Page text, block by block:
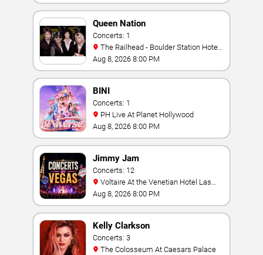
Queen Nation
Concerts: 1
Casino
Aug 8, 2026 8:00 PM
BINI
Concerts: 1
PH Live At Planet Hollywood
Aug 8, 2026 8:00 PM
Jimmy Jam
Concerts: 12
Vegas
Aug 8, 2026 8:00 PM
Kelly Clarkson
Concerts: 3
The Colosseum At Caesars Palace